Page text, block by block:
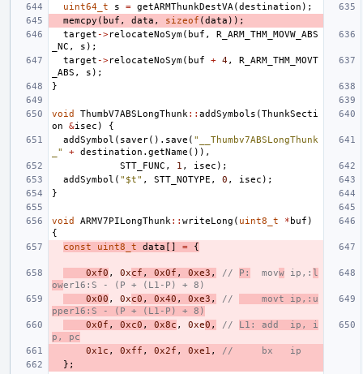
uint64_t s = getARMThunkDestVA (destination );
memcpy ( buf , data , sizeof (data ));
target ->relocateNoSym( buf ,
R_ARM_THM_MOVW_ABS
_NC , s );
target ->relocateNoSym( buf + 4,
R_ARM_THM_MOVT
_ABS , s );
}
void ThumbV7ABSLongThunk :: addSymbols (ThunkSecti
on
&isec )
{
addSymbol ( saver(). save ( "__Thumbv7ABSLongThunk
_"
+ destination . getName ()),
STT_FUNC , 1 , isec );
addSymbol ( "$t" , STT_NOTYPE , 0 , isec );
}
void ARMV7PILongThunk :: writeLong ( uint8_t * buf )
{
const
uint8_t data [] = {
0xf0 , 0xcf , 0x0f , 0xe3 , // P:
  mov
w ip,: l
ower16:S - (P + (L1-P) + 8)
0x00 , 0xc0 , 0x40 , 0xe3 , //
    movt ip,:u
pper16:S - (P + (L1-P) + 8)
0x0f , 0xc0 , 0x8c , 0xe0 , // L1: add  ip, i
p, pc
0x1c , 0xff , 0x2f , 0xe1 ,
//     bx   ip
};